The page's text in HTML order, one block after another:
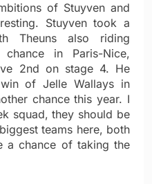
of Stuyven and
Stuyven took a
Theuns also riding
in Paris-Nice,
2nd on stage 4. He
of Jelle Wallays in
chance this year. I
squad, they should be
teams here, both
a chance of taking the